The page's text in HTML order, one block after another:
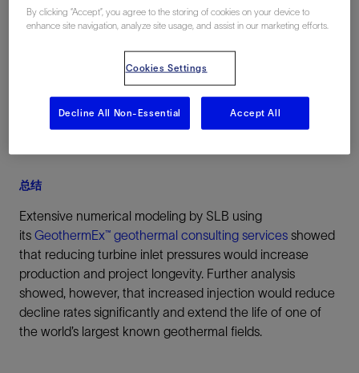
地点
总结
Extensive numerical modeling by SLB using
its GeothermEx™ geothermal consulting services showed
that reducing turbine inlet pressures would increase
production and project longevity. Further analysis
showed, however, that increased injection would reduce
decline rates significantly and extend the life of one of
the world’s largest known geothermal fields.
By clicking “Accept”, you agree to the storing of cookies on your device to
enhance site navigation, analyze site usage, and assist in our marketing efforts.
Cookies Settings
Decline All Non-Essential Accept All